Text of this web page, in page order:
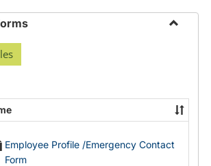
Employee Profile /Emergency Contact
Form